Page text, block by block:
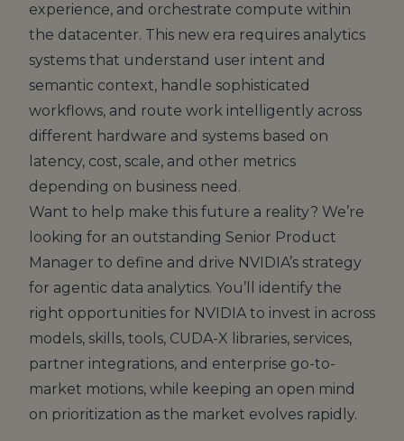
experience, and orchestrate compute within
the datacenter. This new era requires analytics
systems that understand user intent and
semantic context, handle sophisticated
workflows, and route work intelligently across
different hardware and systems based on
latency, cost, scale, and other metrics
depending on business need.
Want to help make this future a reality? We’re
looking for an outstanding Senior Product
Manager to define and drive NVIDIA’s strategy
for agentic data analytics. You’ll identify the
right opportunities for NVIDIA to invest in across
models, skills, tools, CUDA-X libraries, services,
partner integrations, and enterprise go-to-
market motions, while keeping an open mind
on prioritization as the market evolves rapidly.